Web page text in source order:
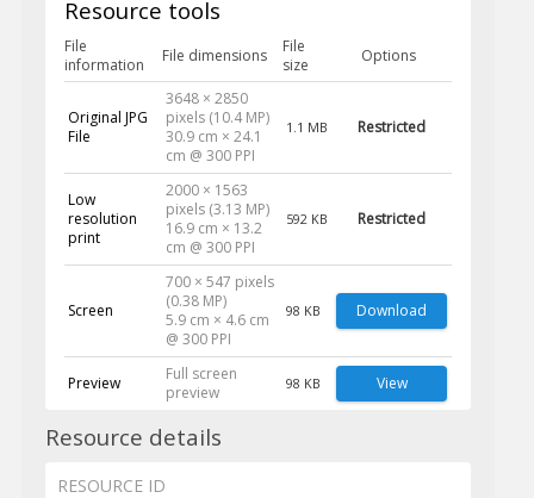
Resource tools
File
information
File dimensions
File
size
Options
Original JPG
File
3648 × 2850
pixels (10.4 MP)
30.9 cm × 24.1
cm @ 300 PPI
1.1 MB Restricted
Low
resolution
print
2000 × 1563
pixels (3.13 MP)
16.9 cm × 13.2
cm @ 300 PPI
592 KB Restricted
Screen
700 × 547 pixels
(0.38 MP)
5.9 cm × 4.6 cm
@ 300 PPI
98 KB Download
Preview
Full screen
preview
98 KB View
Resource details
RESOURCE ID